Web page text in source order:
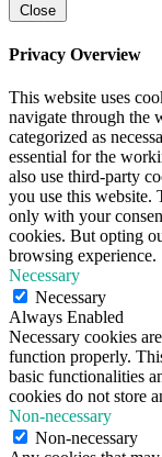
Close
Privacy Overview
This website uses
navigate through the
categorized as
essential for the
also use third-party
you use this website.
only with your
cookies. But opting
browsing experience.
Necessary
Necessary
Always Enabled
Necessary cookies
function properly.
basic functionalities
cookies do not store
Non-necessary
Non-necessary